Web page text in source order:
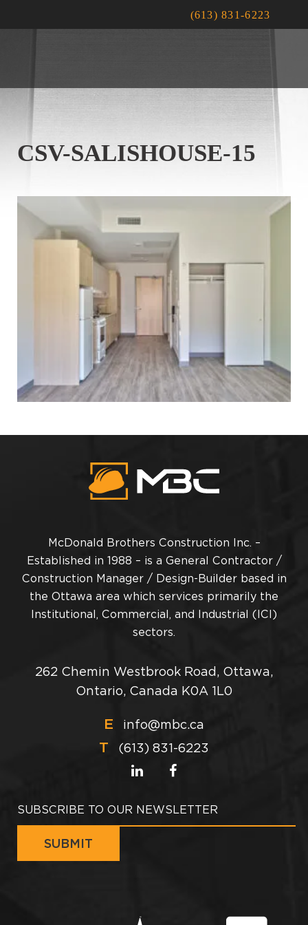
(613) 831-6223
CSV-SALISHOUSE-15
McDonald Brothers Construction Inc. –
Established in 1988 – is a General Contractor /
Construction Manager / Design-Builder based in
the Ottawa area which services primarily the
Institutional, Commercial, and Industrial (ICI)
sectors.
262 Chemin Westbrook Road, Ottawa,
Ontario, Canada K0A 1L0
E info@mbc.ca
T (613) 831-6223